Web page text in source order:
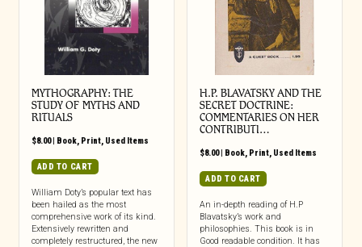
MYTHOGRAPHY: THE
STUDY OF MYTHS AND
RITUALS
$8.00| Book, Print, Used Items
ADD TO CART
William Doty’s popular text has
been hailed as the most
comprehensive work of its kind.
Extensively rewritten and
completely restructured, the new
H.P. BLAVATSKY AND THE
SECRET DOCTRINE:
COMMENTARIES ON HER
CONTRIBUTI…
$8.00| Book, Print, Used Items
ADD TO CART
An in-depth reading of H.P
Blavatsky’s work and
philosophies. This book is in
Good readable condition. It has